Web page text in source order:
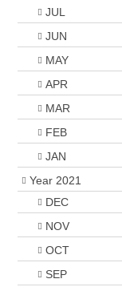
JUL
JUN
MAY
APR
MAR
FEB
JAN
Year 2021
DEC
NOV
OCT
SEP